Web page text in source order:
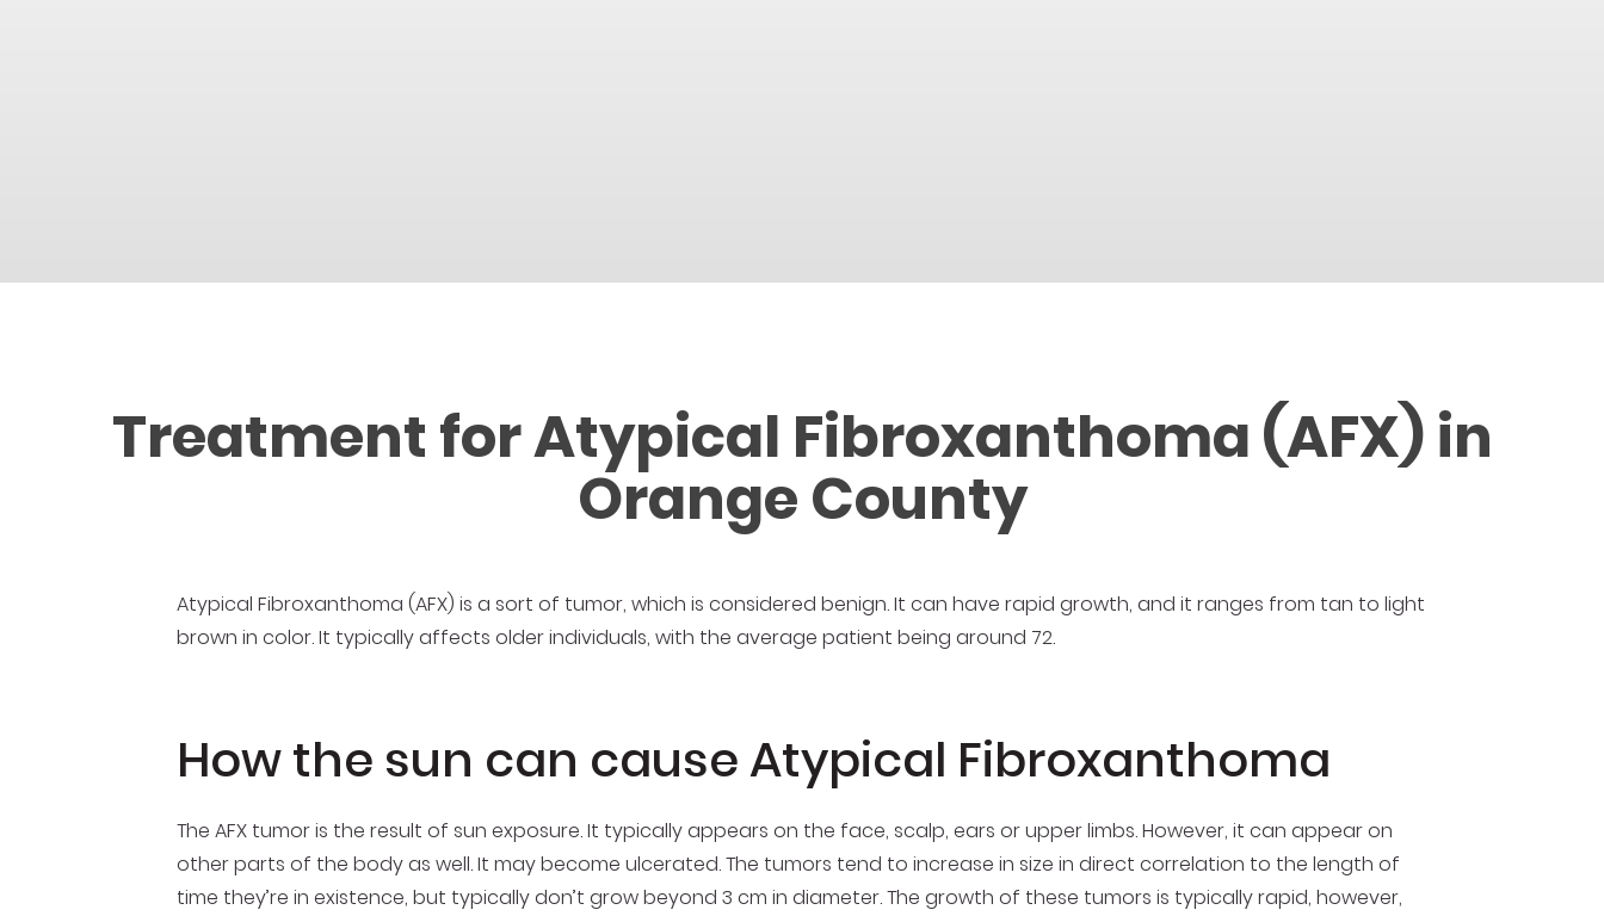
Treatment for Atypical Fibroxanthoma (AFX) in
Orange County
Atypical Fibroxanthoma (AFX) is a sort of tumor, which is considered benign. It can have rapid growth, and it ranges from tan to light
brown in color. It typically affects older individuals, with the average patient being around 72.
How the sun can cause Atypical Fibroxanthoma
The AFX tumor is the result of sun exposure. It typically appears on the face, scalp, ears or upper limbs. However, it can appear on
other parts of the body as well. It may become ulcerated. The tumors tend to increase in size in direct correlation to the length of
time they’re in existence, but typically don’t grow beyond 3 cm in diameter. The growth of these tumors is typically rapid, however,